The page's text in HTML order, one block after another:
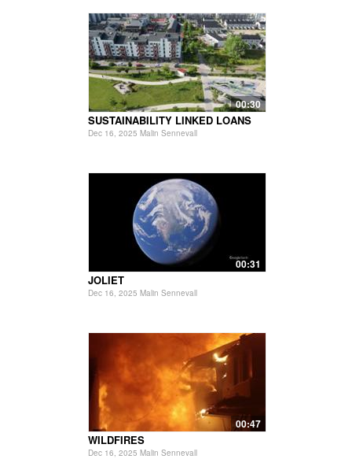
00:30
SUSTAINABILITY LINKED LOANS
Dec 16, 2025 Malin Sennevall
00:31
JOLIET
Dec 16, 2025 Malin Sennevall
00:47
WILDFIRES
Dec 16, 2025 Malin Sennevall